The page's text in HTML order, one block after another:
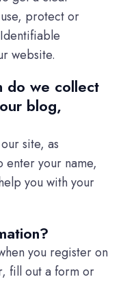
protect or
website.
do we collect
blog,
site, as
your name,
you with your
you register on
fill out a form or